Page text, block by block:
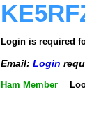
Login is required
Email: Login
Ham Member